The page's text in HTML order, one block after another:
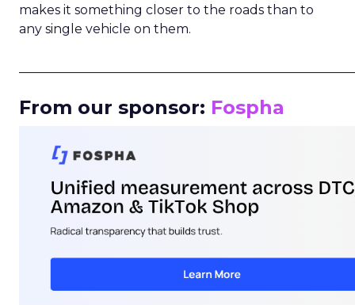
makes it something closer to the roads than to
any single vehicle on them.
From our sponsor: Fospha